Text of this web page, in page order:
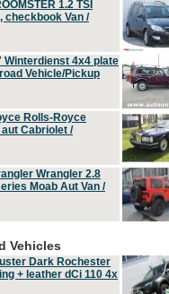
1.2 TSI
checkbook Van /
Winterdienst 4x4 plate
Vehicle/Pickup
Rolls-Royce
Cabriolet /
Wrangler 2.8
Moab Aut Van /
Vehicles
Dark Rochester
+ leather dCi 110 4x